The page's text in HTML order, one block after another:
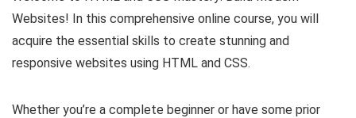
Websites! In this comprehensive online course, you will
acquire the essential skills to create stunning and
responsive websites using HTML and CSS.
Whether you’re a complete beginner or have some prior